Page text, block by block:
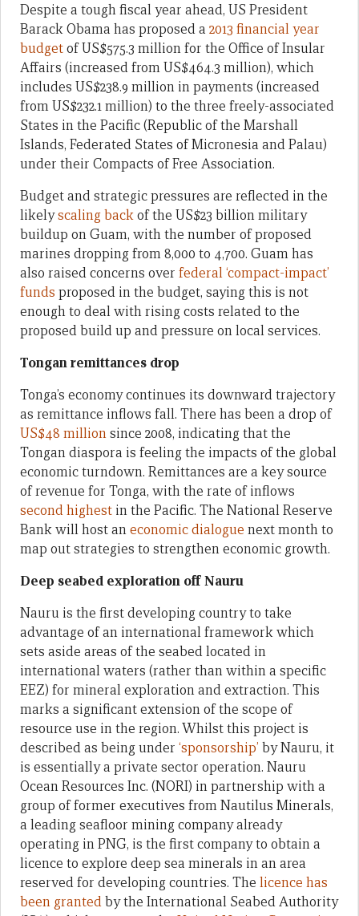
Despite a tough fiscal year ahead, US President
Barack Obama has proposed a 2013 financial year
budgetof US$575.3 million for the Office of Insular
Affairs (increased from US$464.3 million), which
includes US$238.9 million in payments (increased
from US$232.1 million) to the three freely-associated
States in the Pacific (Republic of the Marshall
Islands, Federated States of Micronesia and Palau)
under their Compacts of Free Association.
Budget and strategic pressures are reflected in the
likelyscaling backof the US$23 billion military
buildup on Guam, with the number of proposed
marines dropping from 8,000 to 4,700. Guam has
also raised concerns over federal ‘compact-impact’
funds proposed in the budget, saying this is not
enough to deal with rising costs related to the
proposed build up and pressure on local services.
Tongan remittances drop
Tonga’s economy continues its downward trajectory
as remittance inflows fall. There has been a drop of
US$48 millionsince 2008, indicating that the
Tongan diaspora is feeling the impacts of the global
economic turndown. Remittances are a key source
of revenue for Tonga, with the rate of inflows
second highest in the Pacific. The National Reserve
Bank will host aneconomic dialogue next month to
map out strategies to strengthen economic growth.
Deep seabed exploration off Nauru
Nauru is the first developing country to take
advantage of an international framework which
sets aside areas of the seabed located in
international waters (rather than within a specific
EEZ) for mineral exploration and extraction. This
marks a significant extension of the scope of
resource use in the region. Whilst this project is
described as being under ‘sponsorship’ by Nauru, it
is essentially a private sector operation. Nauru
Ocean Resources Inc. (NORI) in partnership with a
group of former executives from Nautilus Minerals,
a leading seafloor mining company already
operating in PNG, is the first company to obtain a
licence to explore deep sea minerals in an area
reserved for developing countries. The licence has
been grantedby the International Seabed Authority